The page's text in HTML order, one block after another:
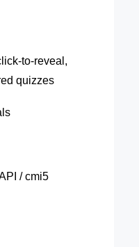
to-reveal,
quizzes
/ cmi5